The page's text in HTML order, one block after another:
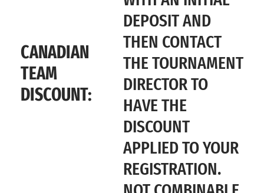
CANADIAN
TEAM
DISCOUNT:
DEPOSIT AND
THEN CONTACT
THE TOURNAMENT
DIRECTOR TO
HAVE THE
DISCOUNT
APPLIED TO YOUR
REGISTRATION.